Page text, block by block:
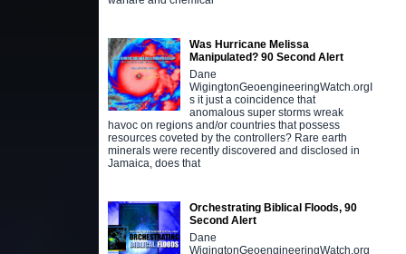
Was Hurricane Melissa
Manipulated? 90 Second Alert
Dane
WigingtonGeoengineeringWatch.orgI
s it just a coincidence that
anomalous super storms wreak
havoc on regions and/or countries that possess
resources coveted by the controllers? Rare earth
minerals were recently discovered and disclosed in
Jamaica, does that
Orchestrating Biblical Floods, 90
Second Alert
Dane
WigingtonGeoengineeringWatch.org